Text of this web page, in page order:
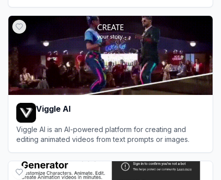
Viggle AI
Viggle AI is an AI-powered platform for creating and
editing animated videos from text prompts or images.